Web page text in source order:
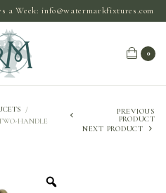
a Week:info@watermarkfixtures.com
0
/
HANDLE
PREVIOUS
PRODUCT
NEXT PRODUCT